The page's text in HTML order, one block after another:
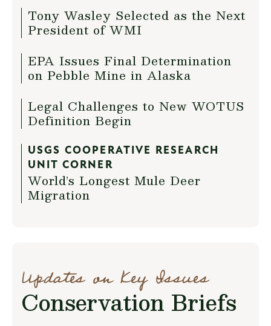
Tony Wasley Selected as the Next
President of WMI
EPA Issues Final Determination
on Pebble Mine in Alaska
Legal Challenges to New WOTUS
Definition Begin
USGS COOPERATIVE RESEARCH
UNIT CORNER
World’s Longest Mule Deer
Migration
Updates on Key Issues
Conservation Briefs